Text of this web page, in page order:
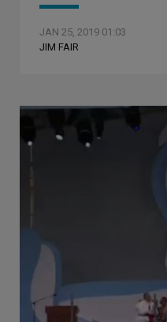
JAN 25, 2019 01:03
JIM FAIR